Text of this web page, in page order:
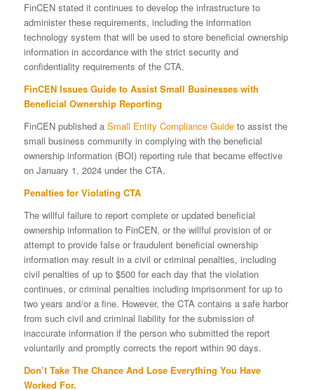
FinCEN stated it continues to develop the infrastructure to
administer these requirements, including the information
technology system that will be used to store beneficial ownership
information in accordance with the strict security and
confidentiality requirements of the CTA.
FinCEN Issues Guide to Assist Small Businesses with
Beneficial Ownership Reporting
FinCEN published a Small Entity Compliance Guideto assist the
small business community in complying with the beneficial
ownership information (BOI) reporting rule that became effective
on January 1, 2024 under the CTA.
Penalties for Violating CTA
The willful failure to report complete or updated beneficial
ownership information to FinCEN, or the willful provision of or
attempt to provide false or fraudulent beneficial ownership
information may result in a civil or criminal penalties, including
civil penalties of up to $500 for each day that the violation
continues, or criminal penalties including imprisonment for up to
two years and/or a fine. However, the CTA contains a safe harbor
from such civil and criminal liability for the submission of
inaccurate information if the person who submitted the report
voluntarily and promptly corrects the report within 90 days.
Don’t Take The Chance And Lose Everything You Have
Worked For.